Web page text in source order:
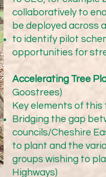
members
groups, town and
just a few of them,
interim statistics with
across the sector
over 73 hectares of
collaboratively to
be deployed across
to identify pilot
opportunities for
Accelerating Tree
Goostrees)
Key elements of this
Bridging the gap
councils/Cheshire
to plant and the
groups wishing to
Highways)